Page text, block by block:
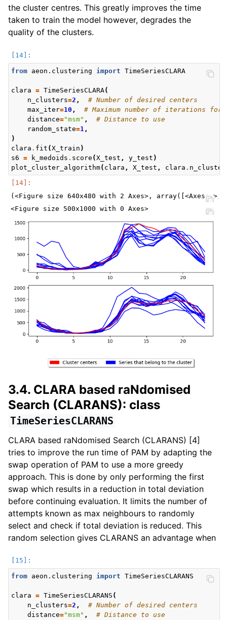
the cluster centres. This greatly improves the time
taken to train the model however, degrades the
quality of the clusters.
from aeon.clustering import TimeSeriesCLARA
clara = TimeSeriesCLARA(
n_clusters=2 ,
# Number of desired centers
max_iter=10 ,
# Maximum number of iterations
distance="msm" ,
# Distance to use
random_state=1,
)
clara . fit (X_train )
s6 = k_medoids . score (X_test , y_test )
plot_cluster_algorithm( clara , X_test , clara .
3.4. CLARA based raNdomised
Search (CLARANS): class
TimeSeriesCLARANS
CLARA based raNdomised Search (CLARANS) [4]
tries to improve the run time of PAM by adapting the
swap operation of PAM to use a more greedy
approach. This is done by only performing the first
swap which results in a reduction in total deviation
before continuing evaluation. It limits the number of
attempts known as max neighbours to randomly
select and check if total deviation is reduced. This
random selection gives CLARANS an advantage when
from aeon.clustering import TimeSeriesCLARANS
clara = TimeSeriesCLARANS (
n_clusters=2 ,
# Number of desired centers
distance="msm" ,
# Distance to use